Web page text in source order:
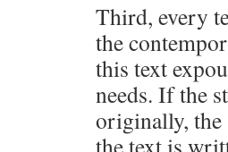
Third, every
the
this text
needs. If the
originally, the
the text is